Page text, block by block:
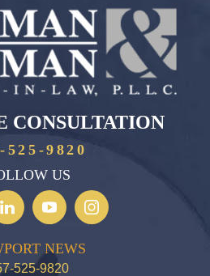
CONSULTATION
525-9820
US
NEWS
525-9820